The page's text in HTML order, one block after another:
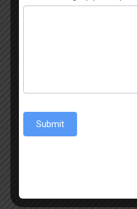
Basmati Rice Has
Submit